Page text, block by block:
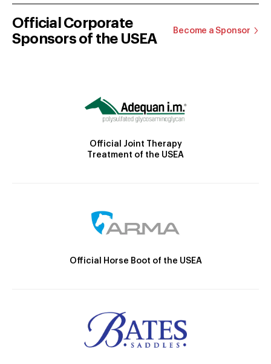
Official Corporate
Sponsors of the USEA
Become a Sponsor
Official Joint Therapy
Treatment of the USEA
Official Horse Boot of the USEA